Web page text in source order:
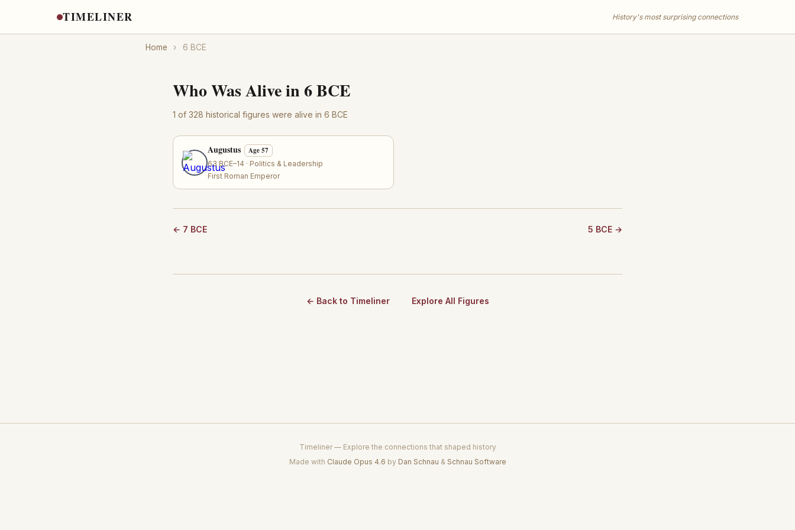
TIMELINER History's most surprising connections
Home › 6 BCE
Who Was Alive in 6 BCE
1 of 328 historical figures were alive in 6 BCE
Augustus Age 57
63 BCE–14 · Politics & Leadership
First Roman Emperor
← 7 BCE 5 BCE →
← Back to Timeliner Explore All Figures
Timeliner — Explore the connections that shaped history
Made with Claude Opus 4.6 by Dan Schnau & Schnau Software